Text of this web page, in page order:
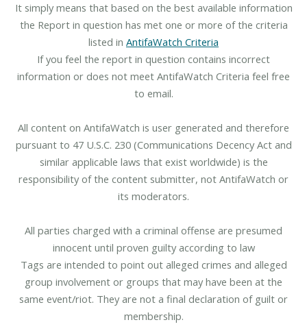
It simply means that based on the best available information
the Report in question has met one or more of the criteria
listed in AntifaWatch Criteria
If you feel the report in question contains incorrect
information or does not meet AntifaWatch Criteria feel free
to email.
All content on AntifaWatch is user generated and therefore
pursuant to 47 U.S.C. 230 (Communications Decency Act and
similar applicable laws that exist worldwide) is the
responsibility of the content submitter, not AntifaWatch or
its moderators.
All parties charged with a criminal offense are presumed
innocent until proven guilty according to law
Tags are intended to point out alleged crimes and alleged
group involvement or groups that may have been at the
same event/riot. They are not a final declaration of guilt or
membership.